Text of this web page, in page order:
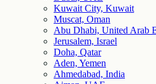
Kuwait City, Kuwait
Muscat, Oman
Abu Dhabi, United Arab
Jerusalem, Israel
Doha, Qatar
Aden, Yemen
Ahmedabad, India